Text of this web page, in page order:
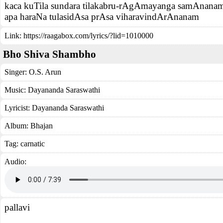
kaca kuTila sundara tilakabru-rAgAmayanga
apa haraNa tulasidAsa prAsa viharavindArAnanam
Link: https://raagabox.com/lyrics/?lid=1010000
Bho Shiva Shambho
Singer: O.S. Arun
Music: Dayananda Saraswathi
Lyricist: Dayananda Saraswathi
Album: Bhajan
Tag: carnatic
Audio:
pallavi